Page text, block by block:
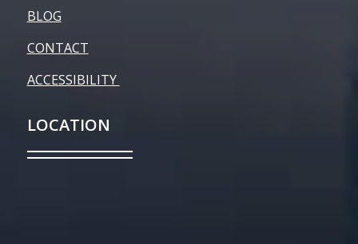
BLOG
CONTACT
ACCESSIBILITY
LOCATION